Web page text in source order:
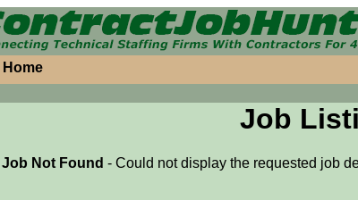
Home
Job
Job Not Found - Could not display the requested job